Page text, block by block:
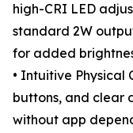
high-CRI LED
standard 2W
for added
• Intuitive Physical
buttons, and clear
without app